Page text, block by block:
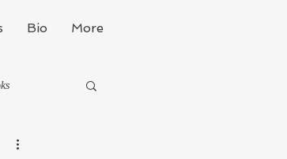
Bio More